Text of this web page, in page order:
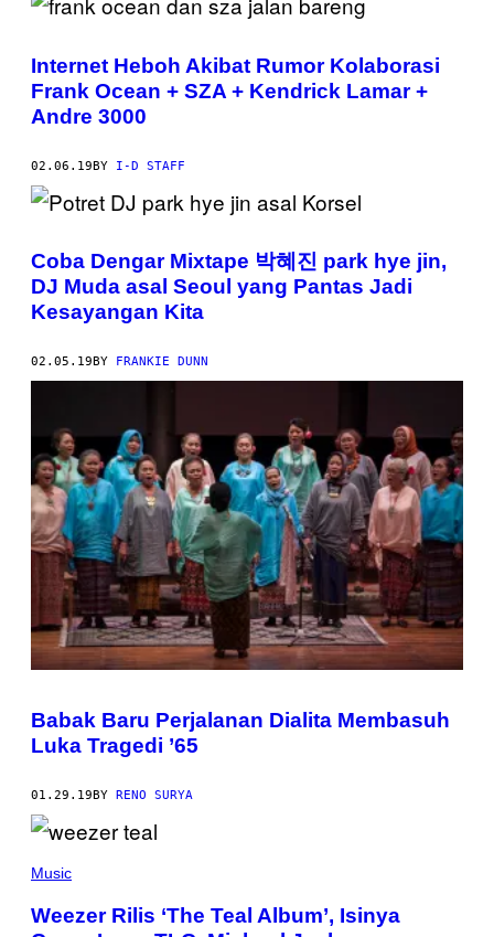
Internet Heboh Akibat Rumor Kolaborasi
Frank Ocean + SZA + Kendrick Lamar +
Andre 3000
02.06.19BY I-D STAFF
Coba Dengar Mixtape 박혜진 park hye jin,
DJ Muda asal Seoul yang Pantas Jadi
Kesayangan Kita
02.05.19 BY FRANKIE DUNN
Babak Baru Perjalanan Dialita Membasuh
Luka Tragedi ’65
01.29.19BY RENO SURYA
Music
Weezer Rilis ‘The Teal Album’, Isinya